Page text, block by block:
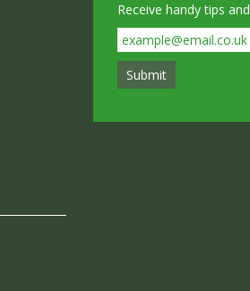
Receive handy tips